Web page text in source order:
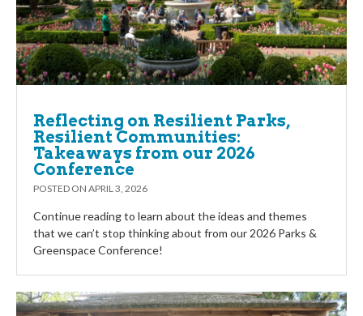
Reflecting on Resilient Parks,
Resilient Communities:
Takeaways from our 2026
Conference
POSTED ON APRIL 3, 2026
Continue reading to learn about the ideas and themes
that we can’t stop thinking about from our 2026 Parks &
Greenspace Conference!